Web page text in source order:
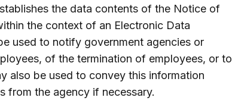
the data contents of the Notice of
the context of an Electronic Data
used to notify government agencies or
of the termination of employees, or to
also be used to convey this information
from the agency if necessary.